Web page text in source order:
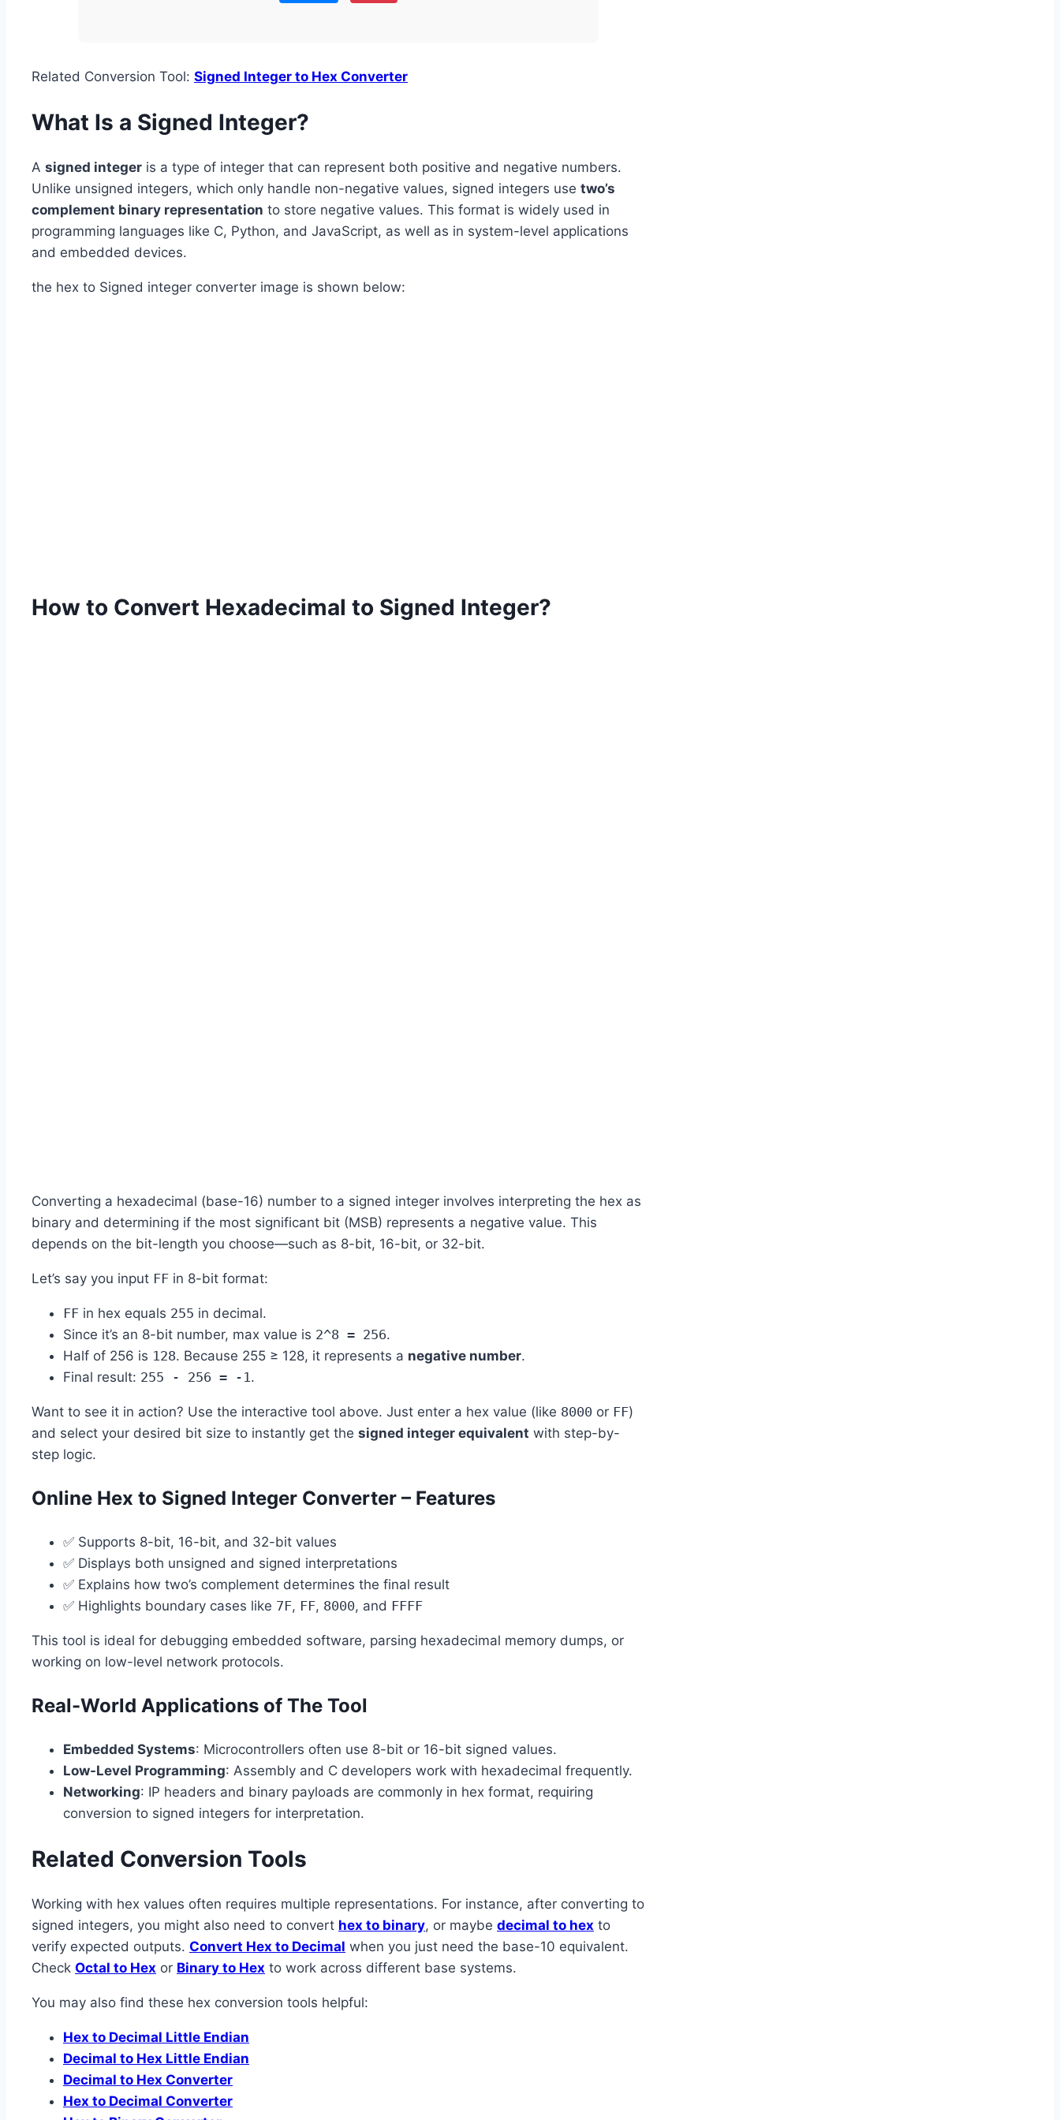
Related Conversion Tool: Signed Integer to Hex Converter
What Is a Signed Integer?
A signed integer is a type of integer that can represent both positive and negative numbers.
Unlike unsigned integers, which only handle non-negative values, signed integers use two’s
complement binary representation to store negative values. This format is widely used in
programming languages like C, Python, and JavaScript, as well as in system-level applications
and embedded devices.
the hex to Signed integer converter image is shown below:
How to Convert Hexadecimal to Signed Integer?
Converting a hexadecimal (base-16) number to a signed integer involves interpreting the hex as
binary and determining if the most significant bit (MSB) represents a negative value. This
depends on the bit-length you choose—such as 8-bit, 16-bit, or 32-bit.
Let’s say you input FF in 8-bit format:
FF in hex equals 255 in decimal.
Since it’s an 8-bit number, max value is 2^8 = 256.
Half of 256 is 128. Because 255 ≥ 128, it represents a negative number.
Final result: 255 - 256 = -1 .
Want to see it in action? Use the interactive tool above. Just enter a hex value (like 8000 or FF)
and select your desired bit size to instantly get the signed integer equivalent with step-by-
step logic.
Online Hex to Signed Integer Converter – Features
✅ Supports 8-bit, 16-bit, and 32-bit values
✅ Displays both unsigned and signed interpretations
✅ Explains how two’s complement determines the final result
✅ Highlights boundary cases like 7F, FF, 8000, and FFFF
This tool is ideal for debugging embedded software, parsing hexadecimal memory dumps, or
working on low-level network protocols.
Real-World Applications of The Tool
Embedded Systems: Microcontrollers often use 8-bit or 16-bit signed values.
Low-Level Programming: Assembly and C developers work with hexadecimal frequently.
Networking: IP headers and binary payloads are commonly in hex format, requiring
conversion to signed integers for interpretation.
Related Conversion Tools
Working with hex values often requires multiple representations. For instance, after converting to
signed integers, you might also need to convert hex to binary, or maybe decimal to hex to
verify expected outputs. Convert Hex to Decimal when you just need the base-10 equivalent.
Check Octal to Hex or Binary to Hex to work across different base systems.
You may also find these hex conversion tools helpful:
Hex to Decimal Little Endian
Decimal to Hex Little Endian
Decimal to Hex Converter
Hex to Decimal Converter